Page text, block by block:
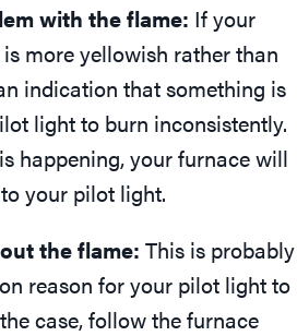
with the flame: If your
more yellowish rather than
indication that something is
light to burn inconsistently.
happening, your furnace will
your pilot light.
the flame: This is probably
reason for your pilot light to
case, follow the furnace